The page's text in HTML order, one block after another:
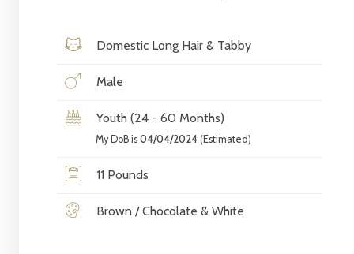
Domestic Long Hair & Tabby
Male
Youth (24 - 60 Months)
My DoB is 04/04/2024(Estimated)
11 Pounds
Brown / Chocolate & White